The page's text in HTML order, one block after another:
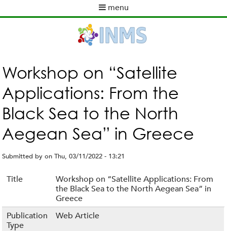
to
content
menu
m
e
n
u
Workshop on “Satellite
Applications: From the
Black Sea to the North
Aegean Sea” in Greece
Submitted byonThu, 03/11/2022 - 13:21
Title
Workshop on “Satellite Applications: From
the Black Sea to the North Aegean Sea” in
Greece
Publication
Type
Web Article